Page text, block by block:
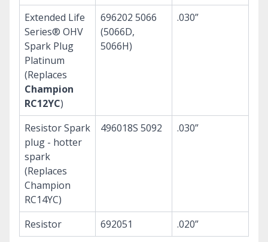
Extended Life
Series® OHV
Spark Plug
Platinum
(Replaces
Champion
RC12YC)
696202 5066
(5066D,
5066H)
.030”
Resistor Spark
plug - hotter
spark
(Replaces
Champion
RC14YC)
496018S 5092 .030”
Resistor 692051 .020”